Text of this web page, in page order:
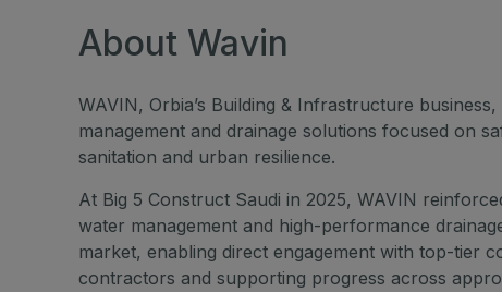
About Wavin
WAVIN, Orbia’s Building & Infrastructure
management and drainage solutions focused on
sanitation and urban resilience.
At Big 5 Construct Saudi in 2025, WAVIN
water management and high-performance
market, enabling direct engagement with top-tier
contractors and supporting progress across